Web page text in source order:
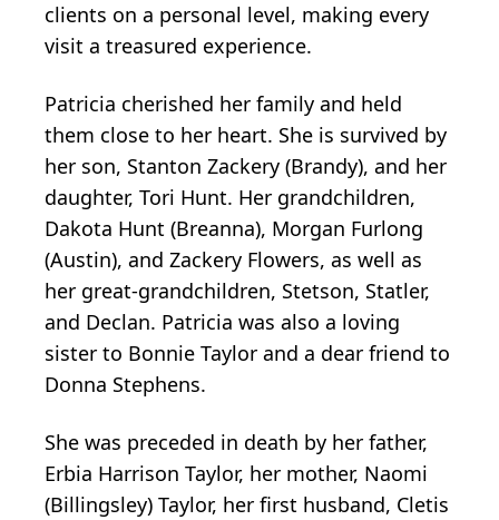
clients on a personal level, making every
visit a treasured experience.
Patricia cherished her family and held
them close to her heart. She is survived by
her son, Stanton Zackery (Brandy), and her
daughter, Tori Hunt. Her grandchildren,
Dakota Hunt (Breanna), Morgan Furlong
(Austin), and Zackery Flowers, as well as
her great-grandchildren, Stetson, Statler,
and Declan. Patricia was also a loving
sister to Bonnie Taylor and a dear friend to
Donna Stephens.
She was preceded in death by her father,
Erbia Harrison Taylor, her mother, Naomi
(Billingsley) Taylor, her first husband, Cletis